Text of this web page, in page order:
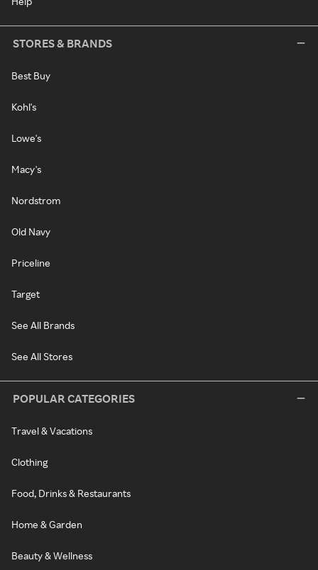
STORES & BRANDS
Best Buy
Kohl's
Lowe's
Macy's
Nordstrom
Old Navy
Priceline
Target
See All Brands
See All Stores
POPULAR CATEGORIES
Travel & Vacations
Clothing
Food, Drinks & Restaurants
Home & Garden
Beauty & Wellness